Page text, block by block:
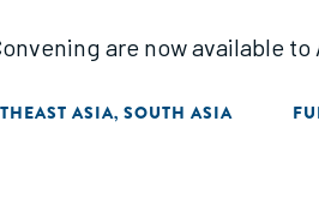
are now available to
ASIA, SOUTH ASIA